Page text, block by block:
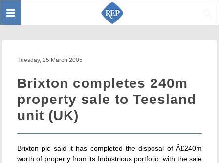
Toggle
Tuesday, 15 March 2005
Brixton completes 240m
property sale to Teesland
unit (UK)
Brixton plc said it has completed the disposal of Â£240m
worth of property from its Industrious portfolio, with the sale